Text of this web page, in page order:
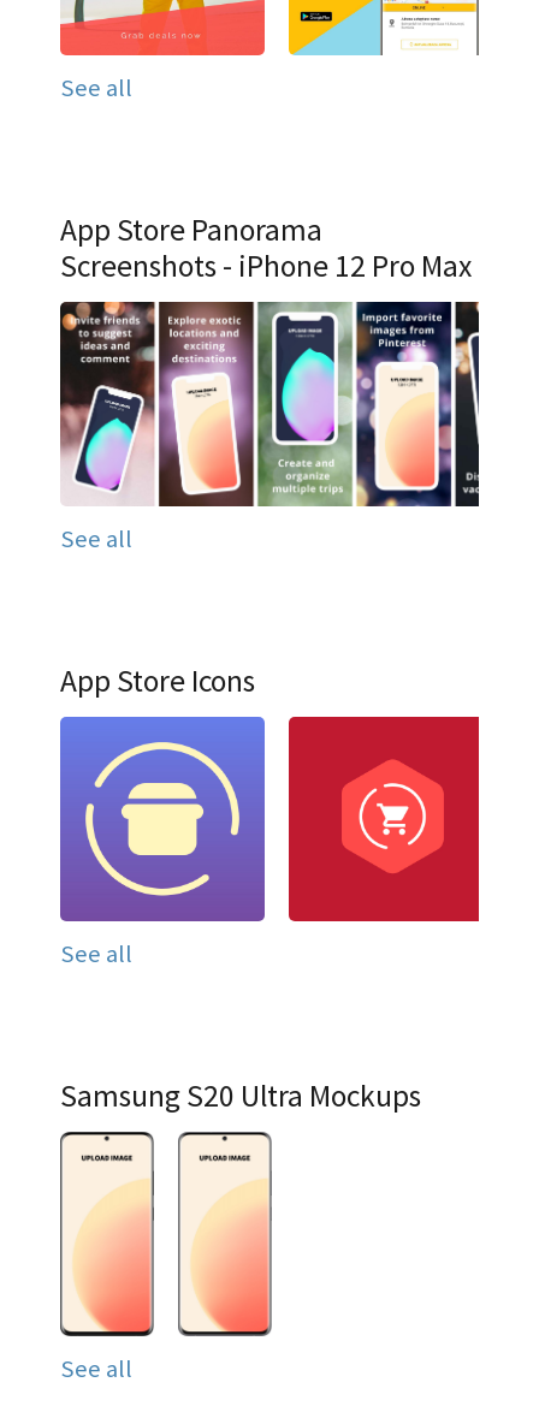
See all
App Store Panorama
Screenshots - iPhone 12 Pro Max
See all
App Store Icons
See all
Samsung S20 Ultra Mockups
See all